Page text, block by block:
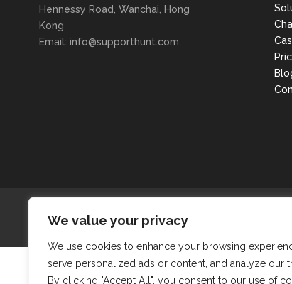
We value your privacy
We use cookies to enhance your browsing
serve personalized ads or content, and analyze our
By clicking "Accept All", you consent to our use of
Hennessy Road, Wanchai, Hong
Kong
Email: info@supporthunt.com